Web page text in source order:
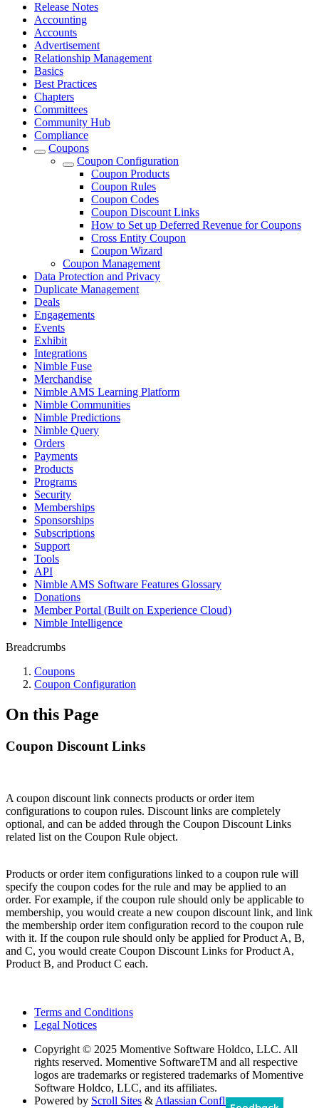
Release Notes
Accounting
Accounts
Advertisement
Relationship Management
Basics
Best Practices
Chapters
Committees
Community Hub
Compliance
Coupons
Coupon Configuration
Coupon Products
Coupon Rules
Coupon Codes
Coupon Discount Links
How to Set up Deferred Revenue for Coupons
Cross Entity Coupon
Coupon Wizard
Coupon Management
Data Protection and Privacy
Duplicate Management
Deals
Engagements
Events
Exhibit
Integrations
Nimble Fuse
Merchandise
Nimble AMS Learning Platform
Nimble Communities
Nimble Predictions
Nimble Query
Orders
Payments
Products
Programs
Security
Memberships
Sponsorships
Subscriptions
Support
Tools
API
Nimble AMS Software Features Glossary
Donations
Member Portal (Built on Experience Cloud)
Nimble Intelligence
Breadcrumbs
Coupons
Coupon Configuration
On this Page
Coupon Discount Links
A coupon discount link connects products or order item
configurations to coupon rules. Discount links are completely
optional, and can be added through the Coupon Discount Links
related list on the Coupon Rule object.
Products or order item configurations linked to a coupon rule will
specify the coupon codes for the rule and may be applied to an
order. For example, if the coupon rule should only be applicable to
membership, you would create a new coupon discount link, and link
the membership order item configuration record to the coupon rule
with it. If the coupon rule should only be applied for Product A, B,
and C, you would create Coupon Discount Links for Product A,
Product B, and Product C each.
Terms and Conditions
Legal Notices
Copyright © 2025 Momentive Software Holdco, LLC. All
rights reserved. Momentive SoftwareTM and all respective
logos are trademarks or registered trademarks of Momentive
Software Holdco, LLC, and its affiliates.
Powered by Scroll Sites & Atlassian Confluence